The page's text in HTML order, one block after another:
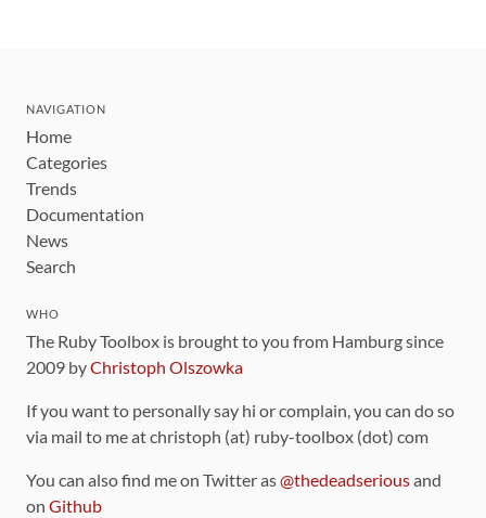
NAVIGATION
Home
Categories
Trends
Documentation
News
Search
WHO
The Ruby Toolbox is brought to you from Hamburg since
2009 byChristoph Olszowka
If you want to personally say hi or complain, you can do so
via mail to me at christoph (at) ruby-toolbox (dot) com
You can also find me on Twitter as@thedeadseriousand
on Github